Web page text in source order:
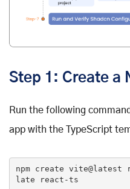
Step 1: Create a
Run the following
app with the TypeScript
npm create vite@latest
late react-ts